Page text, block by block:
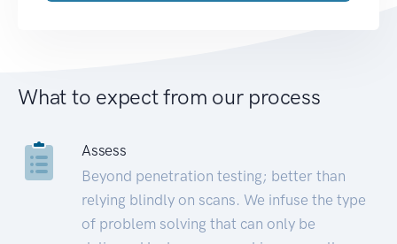
What to expect from our process
Assess
Beyond penetration testing; better than
relying blindly on scans. We infuse the type
of problem solving that can only be